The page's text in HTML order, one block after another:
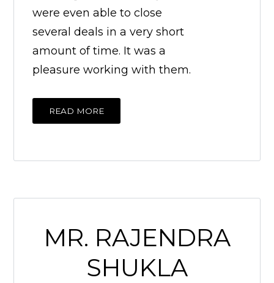
were even able to close
several deals in a very short
amount of time. It was a
pleasure working with them.
READ MORE
MR. RAJENDRA
SHUKLA